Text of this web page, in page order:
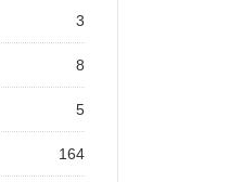
3
8
5
164